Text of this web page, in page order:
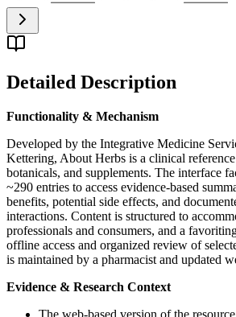
Detailed Description
Functionality & Mechanism
Developed by the Integrative Medicine
Kettering, About Herbs is a clinical reference
botanicals, and supplements. The interface
~290 entries to access evidence-based
benefits, potential side effects, and
interactions. Content is structured to
professionals and consumers, and a
offline access and organized review of
is maintained by a pharmacist and updated
Evidence & Research Context